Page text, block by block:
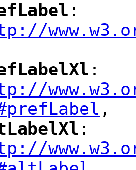
":
":
",
":